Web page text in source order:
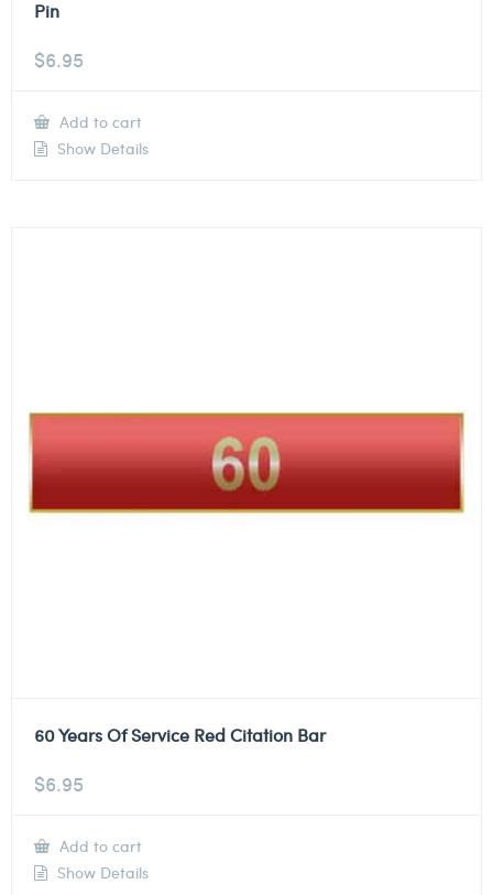
Pin
$6.95
Add to cart
Show Details
60 Years Of Service Red Citation Bar
$6.95
Add to cart
Show Details